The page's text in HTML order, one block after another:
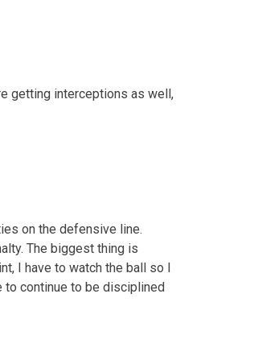
getting interceptions as well,
on the defensive line.
The biggest thing is
I have to watch the ball so I
to continue to be disciplined